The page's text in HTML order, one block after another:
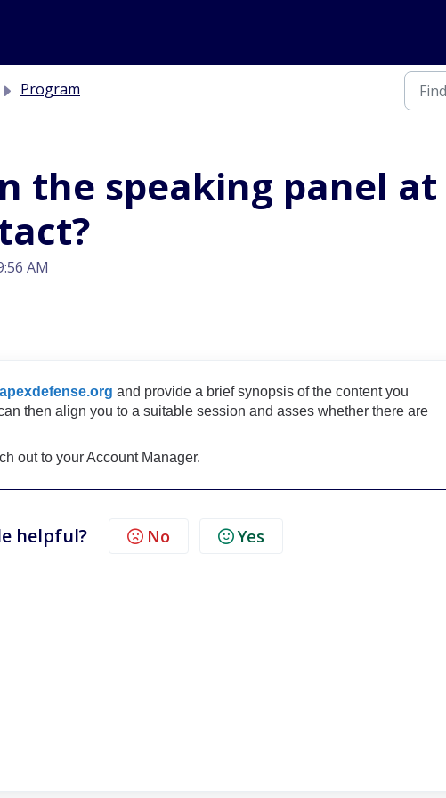
Program
the speaking panel at
AM
and provide a brief synopsis of the content you
then align you to a suitable session and asses whether there are
out to your Account Manager.
helpful? No Yes